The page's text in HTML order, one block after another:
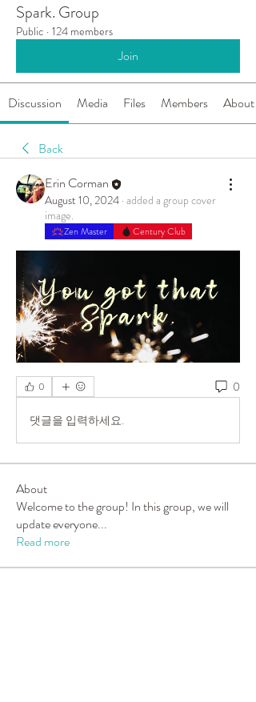
Spark. Group
Public · 124 members
Join
Discussion Media Files Members About
Back
Erin Corman
August 10, 2024 · added a group cover
image.
Zen Master Century Club
0 0
댓글을 입력하세요.
About
Welcome to the group! In this group, we will
update everyone...
Read more